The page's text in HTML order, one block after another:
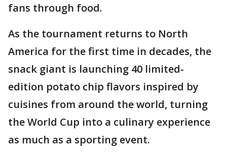
fans through food.
As the tournament returns to North
America for the first time in decades, the
snack giant is launching 40 limited-
edition potato chip flavors inspired by
cuisines from around the world, turning
the World Cup into a culinary experience
as much as a sporting event.